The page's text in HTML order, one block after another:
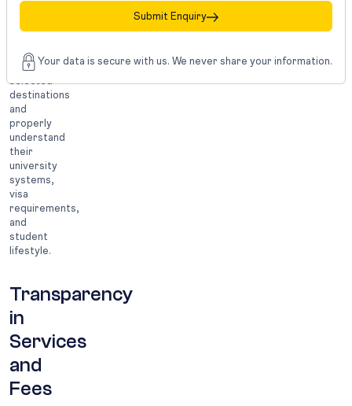
consultants
specialize
selected
destinations
and
properly
understand
their
university
systems,
visa
requirements,
and
student
lifestyle.
Transparency
in
Services
and
Fees
Submit Enquiry
Your data is secure with us. We never share your information.